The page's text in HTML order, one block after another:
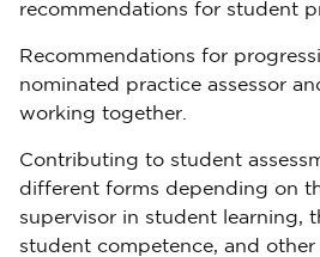
recommendations for student
Recommendations for
nominated practice assessor
working together.
Contributing to student
different forms depending on
supervisor in student learning,
student competence, and